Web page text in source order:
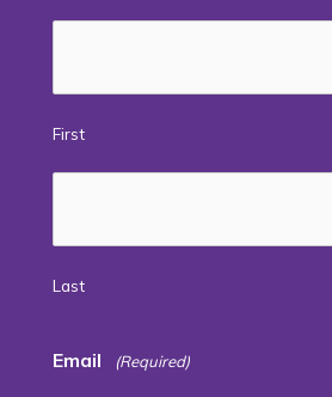
First
Last
Email (Required)